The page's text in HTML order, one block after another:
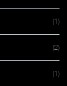
(1)
(2)
(1)